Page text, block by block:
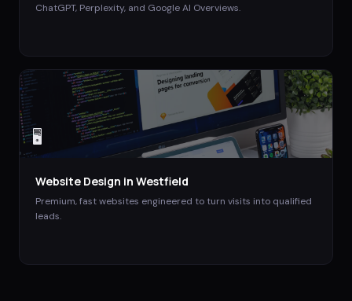
ChatGPT, Perplexity, and Google AI Overviews.
🖥️
Website Design in Westfield
Premium, fast websites engineered to turn visits into qualified
leads.